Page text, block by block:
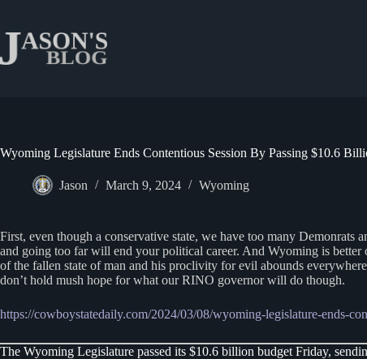
content
Wyoming Legislature Ends Contentious Session By Passing $10.6
Jason March 9, 2024 Wyoming
First, even though a conservative state, we have too many
and going too far will end your political career. And Wyoming is
of the fallen state of man and his proclivity for evil abounds
don’t hold mush hope for what our RINO governor will do though.
https://cowboystatedaily.com/2024/03/08/wyoming-legislature-ends-
The Wyoming Legislature passed its $10.6 billion budget Friday,